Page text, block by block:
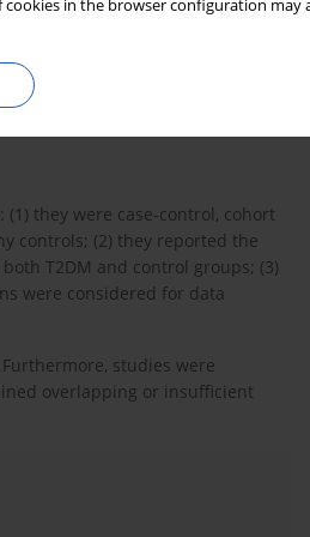
in the browser configuration
OR “diabetes mellitus” OR
was defined according to use of
all the references from the
applied; articles from all
they were case-control, cohort
controls; (2) they reported the
T2DM and control groups; (3)
were considered for data
studies were
overlapping or insufficient